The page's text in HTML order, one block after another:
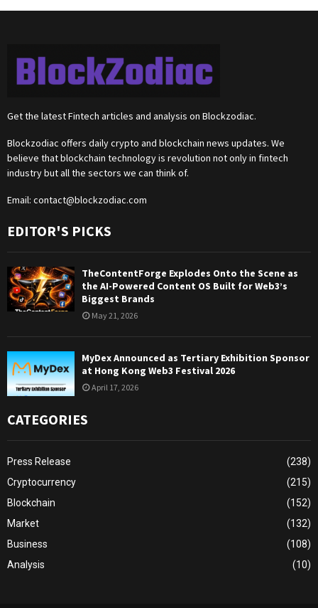
Get the latest Fintech articles and analysis on Blockzodiac.
Blockzodiac offers daily crypto and blockchain news updates. We
believe that blockchain technology is revolution not only in fintech
industry but all the sectors we can think of.
Email: contact@blockzodiac.com
EDITOR'S PICKS
TheContentForge Explodes Onto the Scene as
the AI-Powered Content OS Built for Web3’s
Biggest Brands
May 21, 2026
MyDex Announced as Tertiary Exhibition Sponsor
at Hong Kong Web3 Festival 2026
April 17, 2026
CATEGORIES
Press Release
(238)
Cryptocurrency
(215)
Blockchain
(152)
Market
(132)
Business
(108)
Analysis
(10)